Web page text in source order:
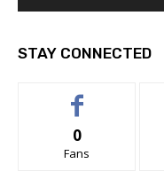
STAY CONNECTED
0
Fans